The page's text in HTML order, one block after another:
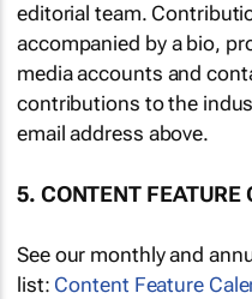
editorial team.
accompanied by a bio,
media accounts and
contributions to the
email address above.
5. CONTENT FEATURE
See our monthly and
list: Content Feature